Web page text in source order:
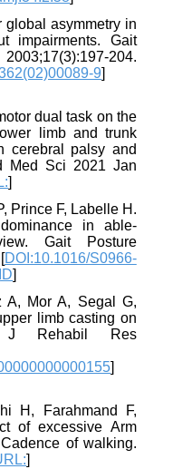
asymmetry in
impairments. Gait
204.
9]
dual task on the
limb and trunk
cerebral palsy and
Med Sci 2021 Jan
]
Prince F, Labelle H.
in able-
Gait Posture
DOI:10.1016/S0966-
]
A, Mor A, Segal G,
limb casting on
Rehabil Res
]
H, Farahmand F,
of excessive Arm
of walking.
]